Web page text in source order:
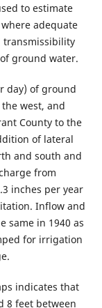
to estimate
adequate
transmissibility
ground water.
day) of ground
west, and
County to the
of lateral
and south and
from
inches per year
Inflow and
same in 1940 as
for irrigation
indicates that
8 feet between